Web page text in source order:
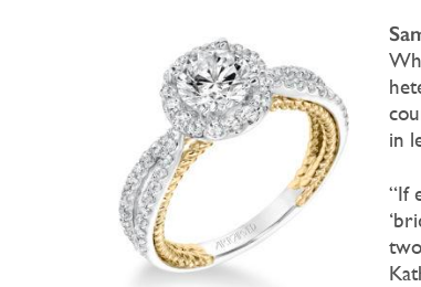
in
“If